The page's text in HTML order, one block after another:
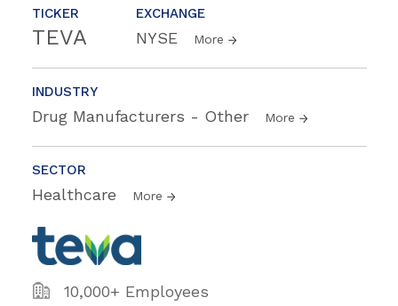
TICKER
TEVA
EXCHANGE
NYSE More
INDUSTRY
Drug Manufacturers - Other More
SECTOR
Healthcare More
10,000+ Employees